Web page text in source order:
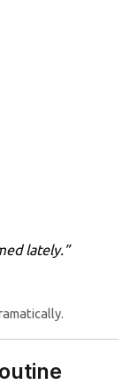
lately.”